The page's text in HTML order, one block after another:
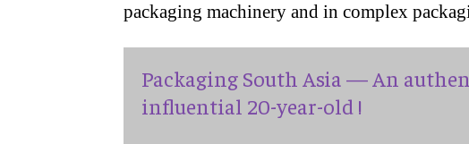
packaging machinery and in complex
Packaging South Asia — An
influential 20-year-old !